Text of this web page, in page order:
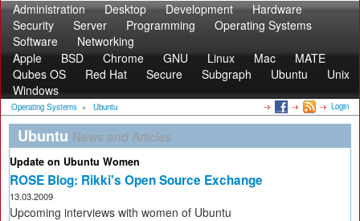
Administration Desktop Development
Hardware
Security
Server Programming
Operating Systems
Software
Networking
Apple
BSD Chrome GNU Linux Mac
MATE
Qubes OS
Red Hat Secure Subgraph Ubuntu
Unix
Windows
Operating Systems » Ubuntu Login
Ubuntu News and Articles
Update on Ubuntu Women
ROSE Blog: Rikki's Open Source Exchange
13.03.2009
Upcoming interviews with women of Ubuntu